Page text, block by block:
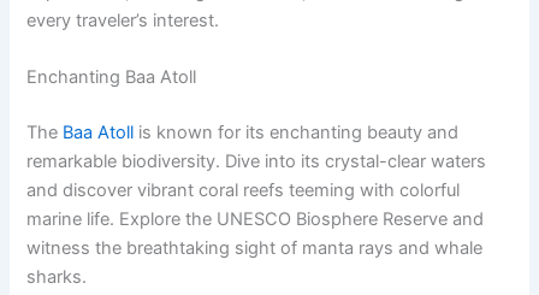
every traveler’s interest.
Enchanting Baa Atoll
The Baa Atoll is known for its enchanting beauty and
remarkable biodiversity. Dive into its crystal-clear waters
and discover vibrant coral reefs teeming with colorful
marine life. Explore the UNESCO Biosphere Reserve and
witness the breathtaking sight of manta rays and whale
sharks.